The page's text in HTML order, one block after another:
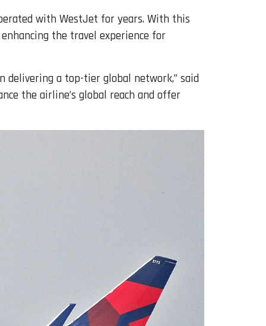
with WestJet for years. With this
the travel experience for
delivering a top-tier global network,” said
the airline’s global reach and offer